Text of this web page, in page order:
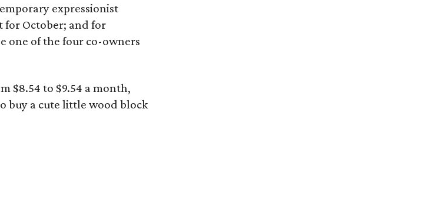
expressionist
for October; and for
one of the four co-owners
$8.54 to $9.54 a month,
buy a cute little wood block